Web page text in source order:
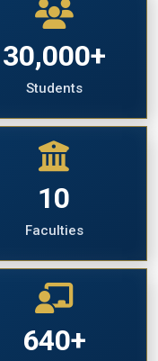
30,000+
Students
10
Faculties
640+